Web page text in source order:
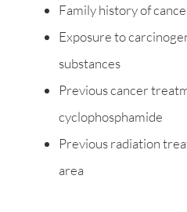
Family history of
Exposure to
substances
Previous cancer
cyclophosphamide
Previous radiation
area